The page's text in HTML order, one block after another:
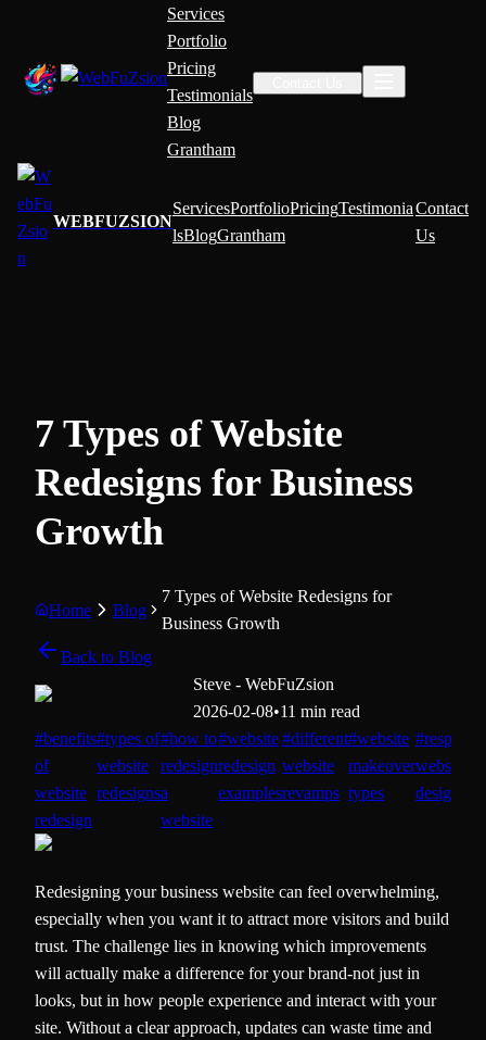
Services
Portfolio
Pricing
Testimonials
Blog
Grantham
WEBFUZSION
ServicesPortfolioPricingTestimonia
lsBlogGrantham
Contact
Us
7 Types of Website
Redesigns for Business
Growth
Home Blog
7 Types of Website Redesigns for
Business Growth
Back to Blog
Steve - WebFuZsion
2026-02-08•11 min read
#benefits
of
website
redesign
#types of
website
redesigns
#how to
redesign
a
website
#website
redesign
examples
#different
website
revamps
#website
makeover
types
#
website
design
Redesigning your business website can feel overwhelming,
especially when you want it to attract more visitors and build
trust. The challenge lies in knowing which improvements
will actually make a difference for your brand-not just in
looks, but in how people experience and interact with your
site. Without a clear approach, updates can waste time and